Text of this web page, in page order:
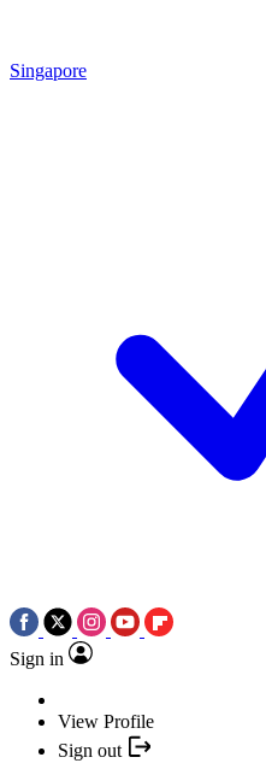
Singapore
Sign in
View Profile
Sign out